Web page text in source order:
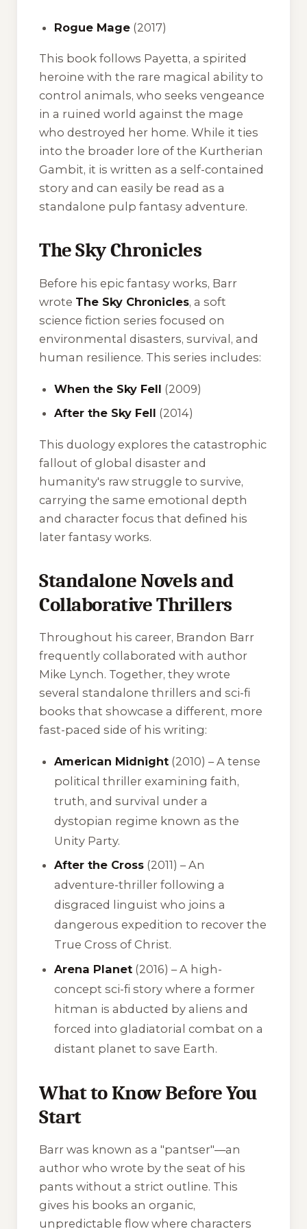
Rogue Mage (2017)
This book follows Payetta, a spirited
heroine with the rare magical ability to
control animals, who seeks vengeance
in a ruined world against the mage
who destroyed her home. While it ties
into the broader lore of the Kurtherian
Gambit, it is written as a self-contained
story and can easily be read as a
standalone pulp fantasy adventure.
The Sky Chronicles
Before his epic fantasy works, Barr
wrote The Sky Chronicles, a soft
science fiction series focused on
environmental disasters, survival, and
human resilience. This series includes:
When the Sky Fell (2009)
After the Sky Fell (2014)
This duology explores the catastrophic
fallout of global disaster and
humanity's raw struggle to survive,
carrying the same emotional depth
and character focus that defined his
later fantasy works.
Standalone Novels and
Collaborative Thrillers
Throughout his career, Brandon Barr
frequently collaborated with author
Mike Lynch. Together, they wrote
several standalone thrillers and sci-fi
books that showcase a different, more
fast-paced side of his writing:
American Midnight (2010) – A tense
political thriller examining faith,
truth, and survival under a
dystopian regime known as the
Unity Party.
After the Cross (2011) – An
adventure-thriller following a
disgraced linguist who joins a
dangerous expedition to recover the
True Cross of Christ.
Arena Planet (2016) – A high-
concept sci-fi story where a former
hitman is abducted by aliens and
forced into gladiatorial combat on a
distant planet to save Earth.
What to Know Before You
Start
Barr was known as a "pantser"—an
author who wrote by the seat of his
pants without a strict outline. This
gives his books an organic,
unpredictable flow where characters